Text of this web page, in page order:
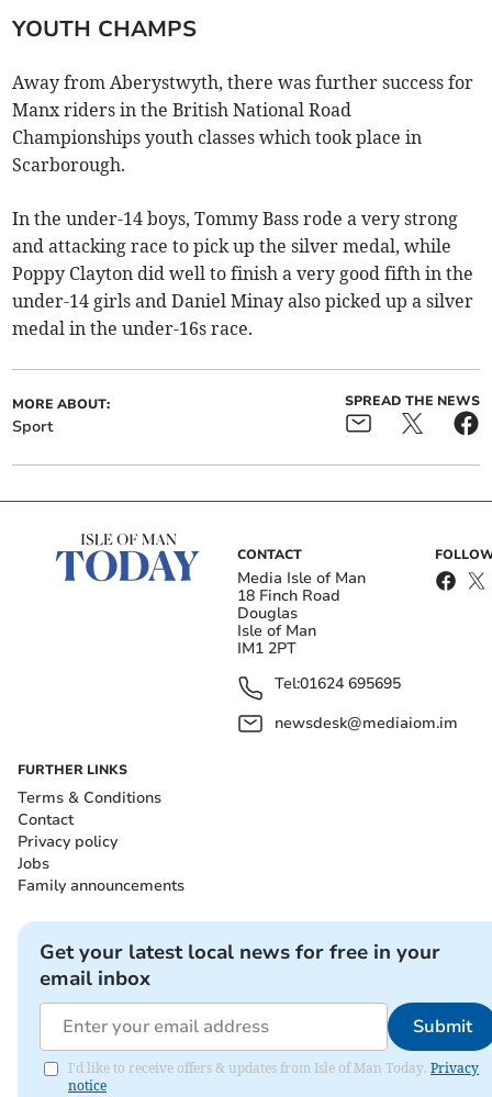
YOUTH CHAMPS
Away from Aberystwyth, there was further success for
Manx riders in the British National Road
Championships youth classes which took place in
Scarborough.
In the under-14 boys, Tommy Bass rode a very strong
and attacking race to pick up the silver medal, while
Poppy Clayton did well to finish a very good fifth in the
under-14 girls and Daniel Minay also picked up a silver
medal in the under-16s race.
MORE ABOUT:
Sport
SPREAD THE NEWS
CONTACT
Media Isle of Man
18 Finch Road
Douglas
Isle of Man
IM1 2PT
Tel:01624 695695
newsdesk@mediaiom.im
FURTHER LINKS
Terms & Conditions
Contact
Privacy policy
Jobs
Family announcements
Get your latest local news for free in your
email inbox
Submit
I'd like to receive offers & updates from Isle of Man Today. Privacy
notice